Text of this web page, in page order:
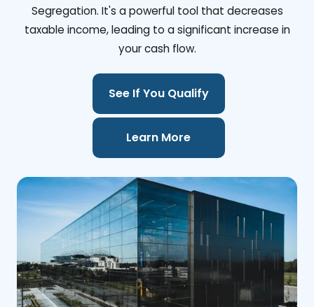
Segregation. It's a powerful tool that decreases
taxable income, leading to a significant increase in
your cash flow.
See If You Qualify
Learn More